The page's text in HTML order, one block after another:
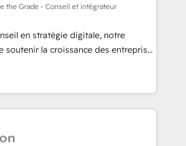
France, Belgium, Singapore, and
ISO 9001:2015 across all seven
and 175+ employees.
the Grade - Conseil et intégrateur
en stratégie digitale, notre
soutenir la croissance des entreprises
de nouveaux clients,
et le développement des revenus
existants. En France et à
travaillons avec des ETI
transformation digitale et des